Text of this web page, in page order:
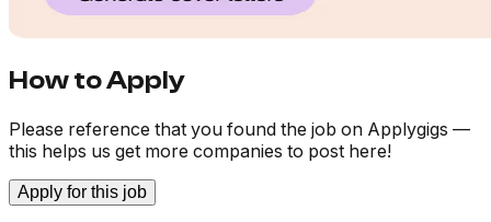
How to Apply
Please reference that you found the job on Applygigs —
this helps us get more companies to post here!
Apply for this job